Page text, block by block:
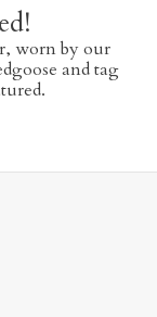
worn by our
and tag